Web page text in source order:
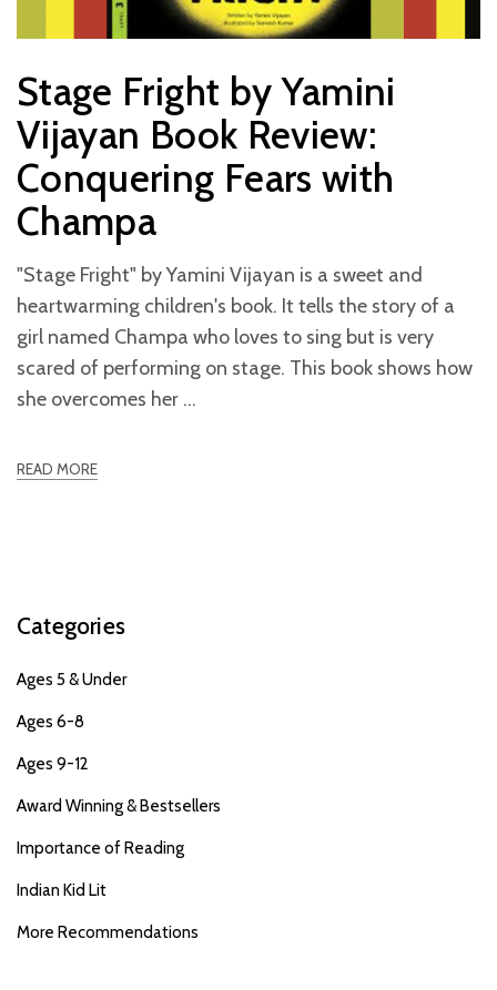
Stage Fright by Yamini
Vijayan Book Review:
Conquering Fears with
Champa
"Stage Fright" by Yamini Vijayan is a sweet and
heartwarming children's book. It tells the story of a
girl named Champa who loves to sing but is very
scared of performing on stage. This book shows how
she overcomes her
READ MORE
Categories
Ages 5 & Under
Ages 6-8
Ages 9-12
Award Winning & Bestsellers
Importance of Reading
Indian Kid Lit
More Recommendations